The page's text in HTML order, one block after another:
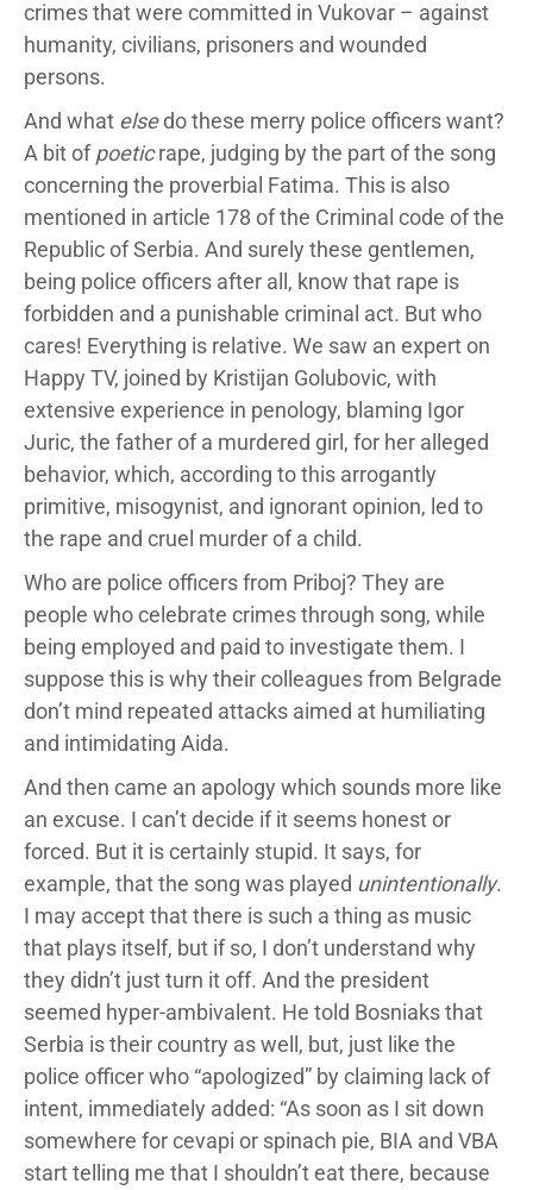
crimes that were committed in Vukovar – against
humanity, civilians, prisoners and wounded
persons.
And what elsedo these merry police officers want?
A bit ofpoeticrape, judging by the part of the song
concerning the proverbial Fatima. This is also
mentioned in article 178 of the Criminal code of the
Republic of Serbia. And surely these gentlemen,
being police officers after all, know that rape is
forbidden and a punishable criminal act. But who
cares! Everything is relative. We saw an expert on
Happy TV, joined by Kristijan Golubovic, with
extensive experience in penology, blaming Igor
Juric, the father of a murdered girl, for her alleged
behavior, which, according to this arrogantly
primitive, misogynist, and ignorant opinion, led to
the rape and cruel murder of a child.
Who are police officers from Priboj? They are
people who celebrate crimes through song, while
being employed and paid to investigate them. I
suppose this is why their colleagues from Belgrade
don’t mind repeated attacks aimed at humiliating
and intimidating Aida.
And then came an apology which sounds more like
an excuse. I can’t decide if it seems honest or
forced. But it is certainly stupid. It says, for
example, that the song was played unintentionally.
I may accept that there is such a thing as music
that plays itself, but if so, I don’t understand why
they didn’t just turn it off. And the president
seemed hyper-ambivalent. He told Bosniaks that
Serbia is their country as well, but, just like the
police officer who “apologized” by claiming lack of
intent, immediately added: “As soon as I sit down
somewhere for cevapi or spinach pie, BIA and VBA
start telling me that I shouldn’t eat there, because